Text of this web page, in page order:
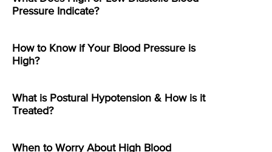
Pressure Indicate?
How to Know if Your Blood Pressure is
High?
What is Postural Hypotension & How is it
Treated?
When to Worry About High Blood